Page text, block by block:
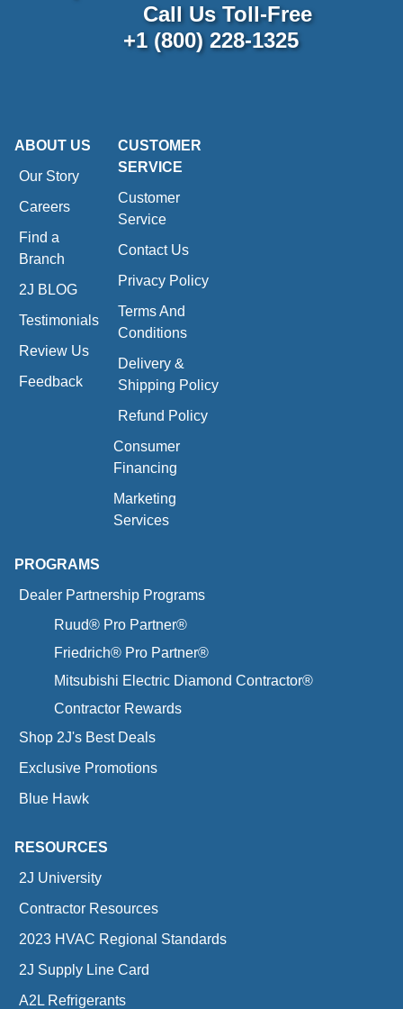
Call Us Toll-Free
+1 (800) 228-1325
ABOUT US
Our Story
Careers
Find a
Branch
2J BLOG
Testimonials
Review Us
Feedback
CUSTOMER
SERVICE
Customer
Service
Contact Us
Privacy Policy
Terms And
Conditions
Delivery &
Shipping Policy
Refund Policy
Consumer
Financing
Marketing
Services
PROGRAMS
Dealer Partnership Programs
Ruud® Pro Partner®
Friedrich® Pro Partner®
Mitsubishi Electric Diamond Contractor®
Contractor Rewards
Shop 2J's Best Deals
Exclusive Promotions
Blue Hawk
RESOURCES
2J University
Contractor Resources
2023 HVAC Regional Standards
2J Supply Line Card
A2L Refrigerants